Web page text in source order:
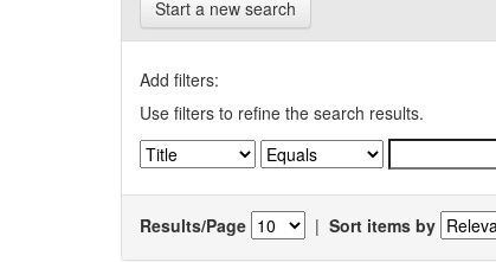
Start a new search
Add filters:
Use filters to refine the search results.
Results/Page | Sort items by